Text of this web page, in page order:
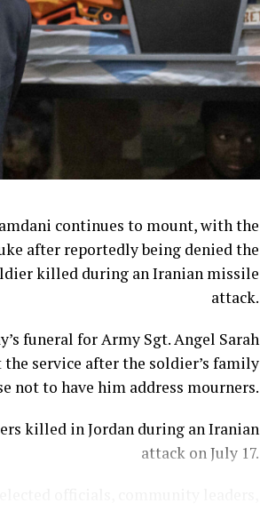
continues to mount, with the
after reportedly being denied the
killed during an Iranian missile
attack.
funeral for Army Sgt. Angel Sarah
service after the soldier’s family
not to have him address mourners.
killed in Jordan during an Iranian
attack on July 17.